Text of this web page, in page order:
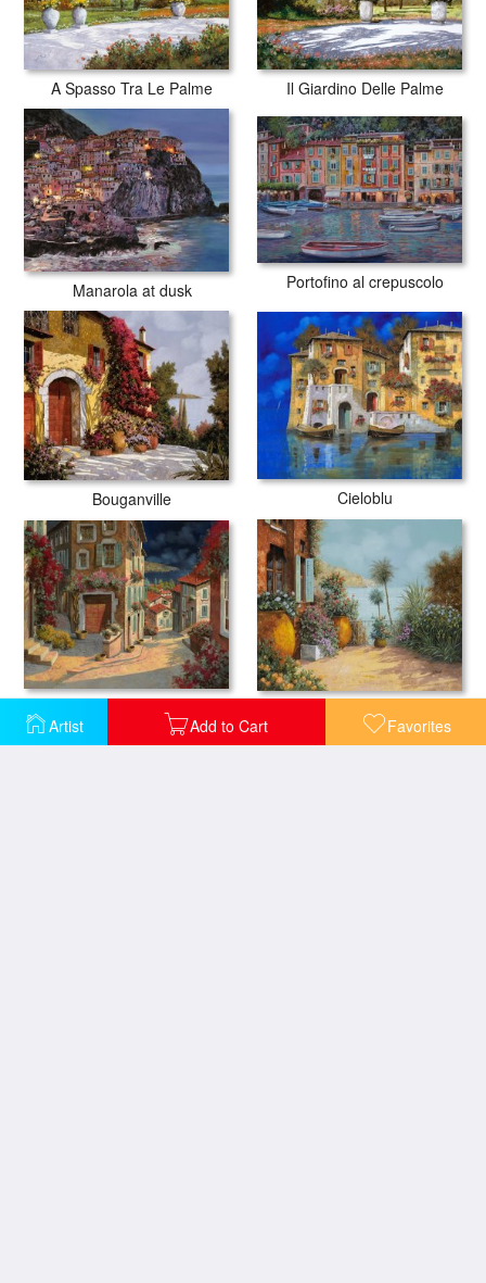
Artist Add to Cart Favorites
A Spasso Tra Le Palme Il Giardino Delle Palme
Manarola at dusk Portofino al crepuscolo
Bouganville Cieloblu
Di Notte Al Mare Gli Otri Sul Terrazzo